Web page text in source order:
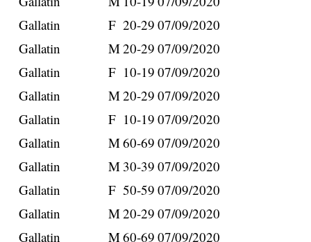
Gallatin
F 20-29 07/09/2020
Gallatin
M20-29 07/09/2020
Gallatin
F 10-19 07/09/2020
Gallatin
M20-29 07/09/2020
Gallatin
F 10-19 07/09/2020
Gallatin
M60-69 07/09/2020
Gallatin
M 30-39 07/09/2020
Gallatin
F 50-59 07/09/2020
Gallatin
M20-29 07/09/2020
Gallatin
M60-69 07/09/2020